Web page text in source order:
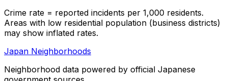
Crime rate = reported incidents per 1,000 residents.
Areas with low residential population (business districts)
may show inflated rates.
Japan Neighborhoods
Neighborhood data powered by official Japanese